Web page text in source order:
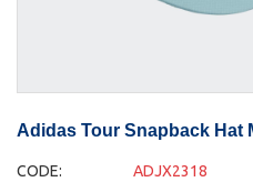
Adidas Tour Snapback Hat
CODE: ADJX2318